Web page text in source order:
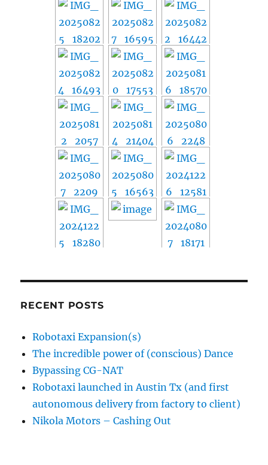
RECENT POSTS
Robotaxi Expansion(s)
The incredible power of (conscious) Dance
Bypassing CG-NAT
Robotaxi launched in Austin Tx (and first
autonomous delivery from factory to client)
Nikola Motors – Cashing Out